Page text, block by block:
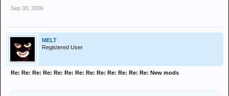
Sep 30, 2006
MELT
Registered User
Re: Re: Re: Re: Re: Re: Re: Re: Re: Re: Re: Re: Re: New mods